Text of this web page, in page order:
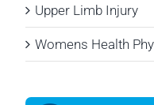
Upper Limb Injury
Womens Health